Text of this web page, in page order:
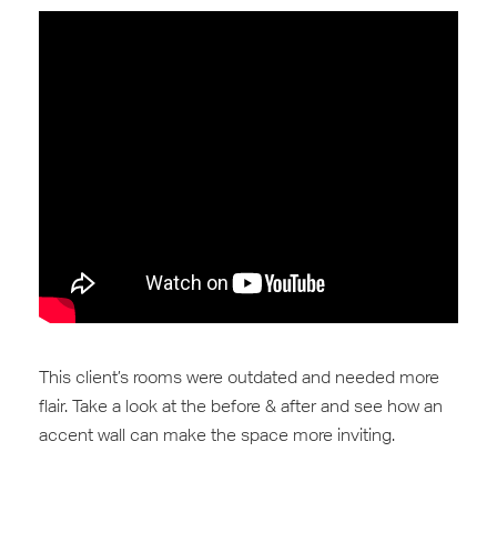
This client’s rooms were outdated and needed more
‪flair‬‬. Take a look at the before & after and see how an
‪‎accent‬‬ wall can make the space more inviting.